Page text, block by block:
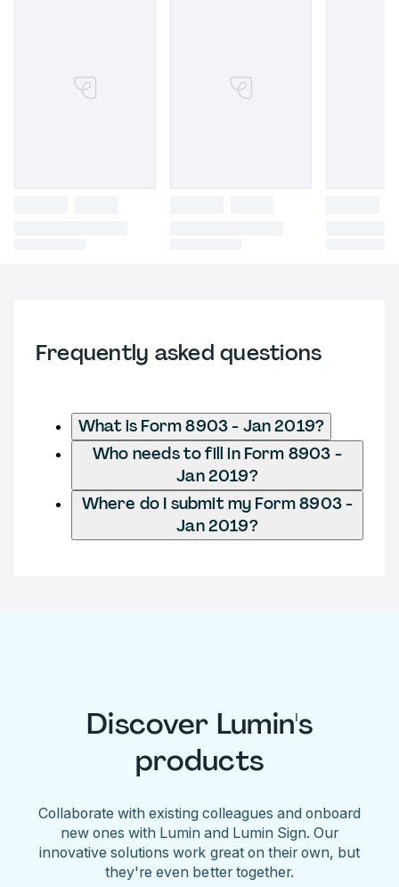
Frequently asked questions
What is Form 8903 - Jan 2019?
Who needs to fill in Form 8903 -
Jan 2019?
Where do I submit my Form 8903 -
Jan 2019?
Discover Lumin's
products
Collaborate with existing colleagues and onboard
new ones with Lumin and Lumin Sign. Our
innovative solutions work great on their own, but
they're even better together.